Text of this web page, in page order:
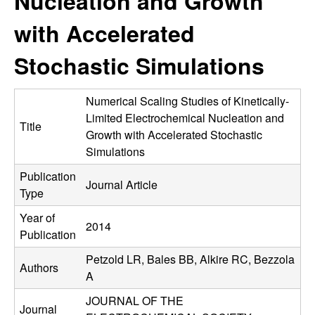
C
o
n
o
l
D
y
with Accelerated
Stochastic Simulations
Title
Numerical Scaling Studies of Kinetically-
Limited Electrochemical Nucleation and
Growth with Accelerated Stochastic
Simulations
Publication
Type
Journal Article
Year of
Publication
2014
Authors
Petzold LR, Bales BB, Alkire RC, Bezzola
A
Journal
JOURNAL OF THE